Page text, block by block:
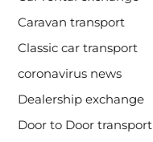
Caravan transport
Classic car transport
coronavirus news
Dealership exchange
Door to Door transport